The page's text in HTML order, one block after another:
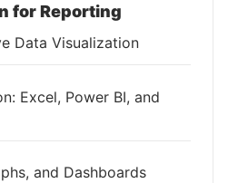
for Reporting
Data Visualization
Excel, Power BI, and
and Dashboards